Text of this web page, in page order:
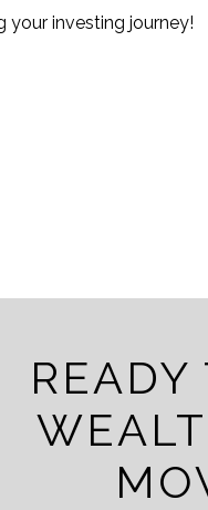
your investing journey!